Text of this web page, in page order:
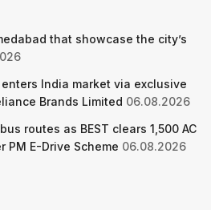
that showcase the city’s
enters India market via exclusive
Brands Limited 06.08.2026
routes as BEST clears 1,500 AC
PM E-Drive Scheme 06.08.2026